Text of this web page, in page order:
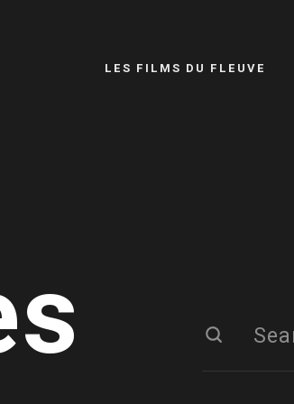
LES FILMS DU FLEUVE